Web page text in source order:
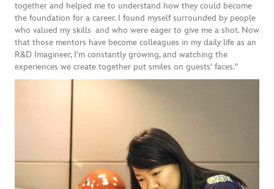
together and helped me to understand how they could become
the foundation for a career. I found myself surrounded by people
who valued my skills and who were eager to give me a shot. Now
that those mentors have become colleagues in my daily life as an
R&D Imagineer, I'm constantly growing, and watching the
experiences we create together put smiles on guests' faces."